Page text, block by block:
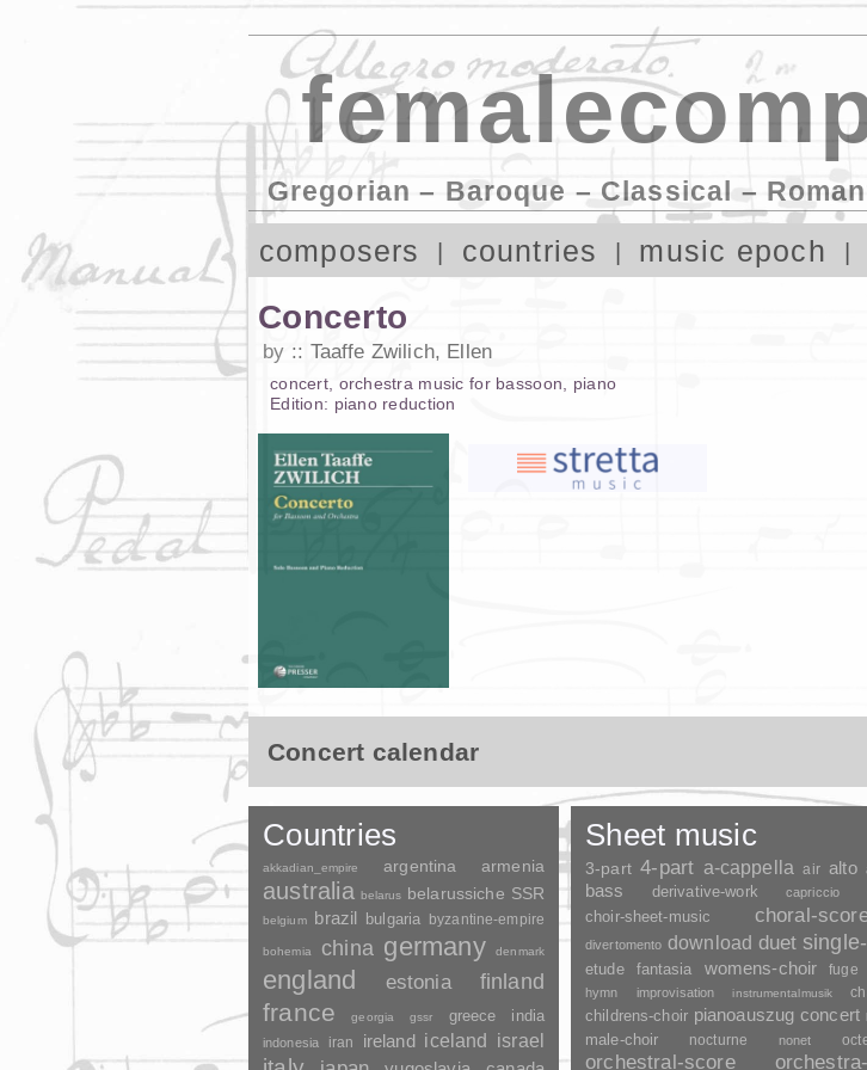
Gregorian – Baroque – Classical –
composers countries music epoch
Concerto
by Taaffe Zwilich, Ellen
concert, orchestra music for bassoon
piano
Edition: piano reduction
Concert calendar
Countries
akkadian_empire argentina armenia
australia belarus belarussiche SSR
belgium brazil bulgaria byzantine-empire
bohemia china germany denmark
england estonia finland
france georgia gssr greece india
indonesia iran ireland iceland israel
Sheet music
3-part 4-part a-cappella air alto
bass derivative-work capriccio
choir-sheet-music choral-
divertomento download duet
etude fantasia womens-choir fuge
hymn improvisation instrumentalmusik
childrens-choir pianoauszug concert
male-choir nocturne nonet
orchestral-score